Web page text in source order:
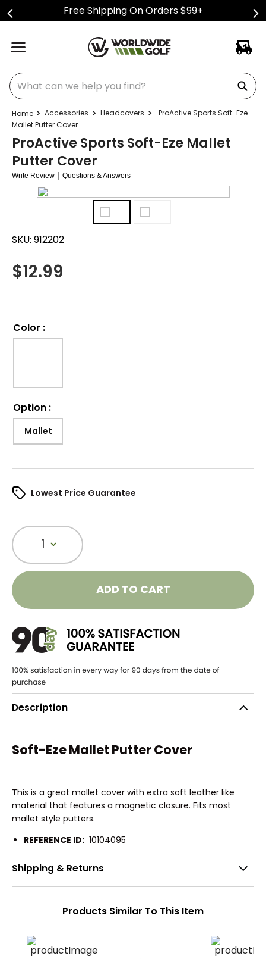
Free Shipping On Orders $99+
What can we help you find?
Accessories Headcovers
ProActive Sports Soft-Eze
Mallet Putter Cover
ProActive Sports Soft-Eze Mallet
Putter Cover
Write Review | Questions & Answers
SKU: 912202
$12.99
Color :
Option :
Mallet
Lowest Price Guarantee
1
ADD TO CART
Description
Soft-Eze Mallet Putter Cover
This is a great mallet cover with extra soft leather like
material that features a magnetic closure. Fits most
mallet style putters.
REFERENCE ID: 10104095
Shipping & Returns
Products Similar To This Item